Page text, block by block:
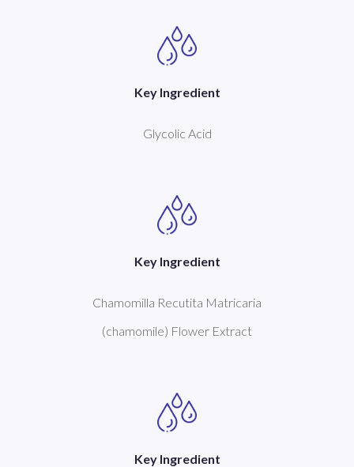
Key Ingredient
Glycolic Acid
Key Ingredient
Chamomilla Recutita Matricaria
(chamomile) Flower Extract
Key Ingredient